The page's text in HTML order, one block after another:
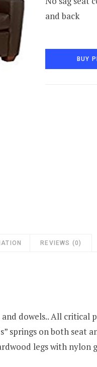
and back
BUY
REVIEWS (0)
dowels.. All critical
on both seat
legs with nylon